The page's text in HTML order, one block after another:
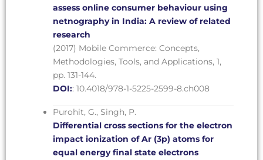
assess online consumer behaviour using
netnography in India: A review of related
research
(2017) Mobile Commerce: Concepts,
Methodologies, Tools, and Applications, 1,
pp. 131-144.
DOI:: 10.4018/978-1-5225-2599-8.ch008
Purohit, G., Singh, P.
Differential cross sections for the electron
impact ionization of Ar (3p) atoms for
equal energy final state electrons